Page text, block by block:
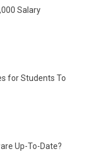
Salary
for Students To
Up-To-Date?